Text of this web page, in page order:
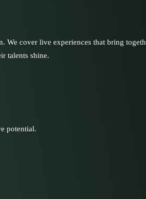
cover live experiences that bring
talents shine.
potential.